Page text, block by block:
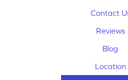
Contact
Reviews
Blog
Location